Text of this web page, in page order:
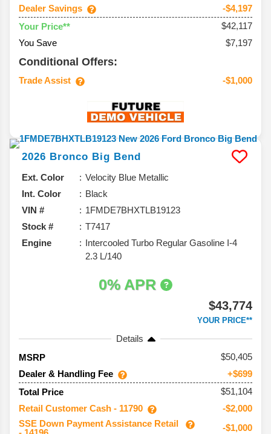
Dealer Savings
-$4,197
Your Price**
$42,117
You Save
$7,197
Conditional Offers:
Trade Assist -$1,000
2026 Bronco Big Bend
Ext. Color
Velocity Blue Metallic
Int. Color
Black
VIN #
1FMDE7BHXTLB19123
Stock #
T7417
Engine
Intercooled Turbo Regular Gasoline I-4
2.3 L/140
0% APR
$43,774
YOUR PRICE**
Details
MSRP
50,405
Dealer & Handling Fee
+$699
Total Price
$51,104
Retail Customer Cash - 11790
-$2,000
SSE Down Payment Assistance Retail
-$1,000